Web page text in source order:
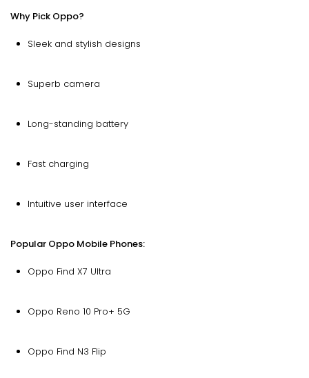
Why Pick Oppo?
Sleek and stylish designs
Superb camera
Long-standing battery
Fast charging
Intuitive user interface
Popular Oppo Mobile Phones:
Oppo Find X7 Ultra
Oppo Reno 10 Pro+ 5G
Oppo Find N3 Flip